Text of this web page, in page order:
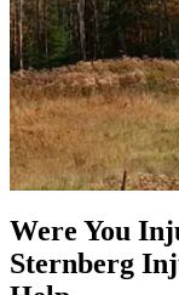
Were You
Sternberg